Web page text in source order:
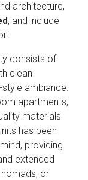
architecture,
, and include
consists of
clean
style ambiance.
apartments,
materials
has been
providing
extended
or